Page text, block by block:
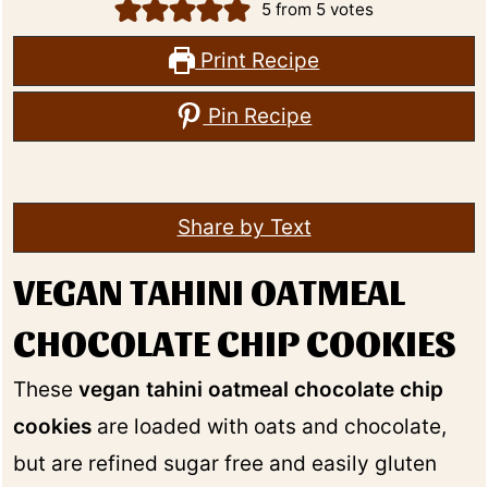
5 from 5 votes
Print Recipe
Pin Recipe
Share by Text
VEGAN TAHINI OATMEAL
CHOCOLATE CHIP COOKIES
Thesevegan tahini oatmeal chocolate chip
cookies are loaded with oats and chocolate,
but are refined sugar free and easily gluten